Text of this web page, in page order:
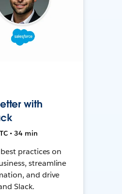
with
• 34 min
practices on
streamline
and drive
Slack.